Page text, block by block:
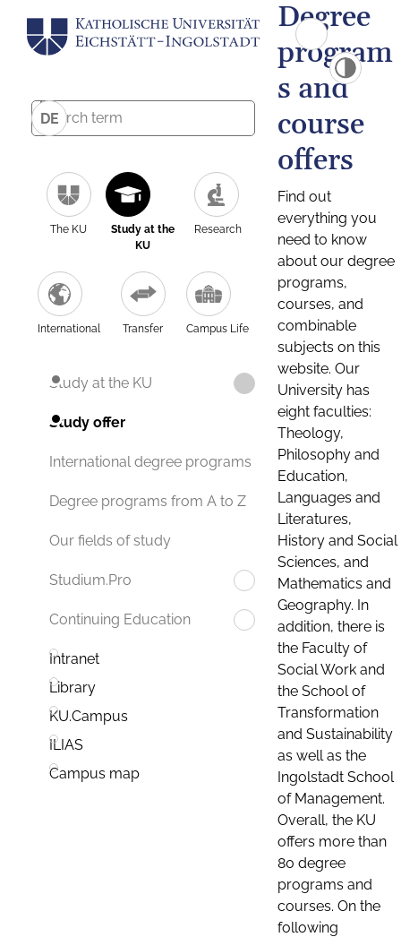
DE
The KU
Study at the
KU
Research
International Transfer Campus Life
Study at the KU
Study offer
International degree programs
Degree programs from A to Z
Our fields of study
Studium.Pro
Continuing Education
Intranet
Library
KU.Campus
ILIAS
Campus map
Degree
program
s and
course
offers
Find out
everything you
need to know
about our degree
programs,
courses, and
combinable
subjects on this
website. Our
University has
eight faculties:
Theology,
Philosophy and
Education,
Languages and
Literatures,
History and Social
Sciences, and
Mathematics and
Geography. In
addition, there is
the Faculty of
Social Work and
the School of
Transformation
and Sustainability
as well as the
Ingolstadt School
of Management.
Overall, the KU
offers more than
80 degree
programs and
courses. On the
following